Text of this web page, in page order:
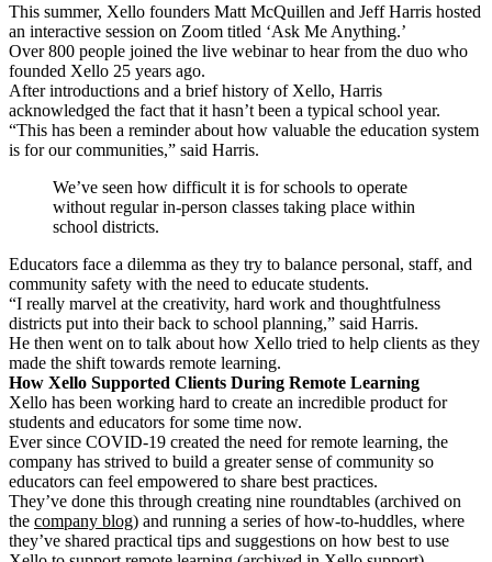
This summer, Xello founders Matt McQuillen and Jeff Harris hosted
an interactive session on Zoom titled ‘Ask Me Anything.’
Over 800 people joined the live webinar to hear from the duo who
founded Xello 25 years ago.
After introductions and a brief history of Xello, Harris
acknowledged the fact that it hasn’t been a typical school year.
“This has been a reminder about how valuable the education system
is for our communities,” said Harris.
We’ve seen how difficult it is for schools to operate
without regular in-person classes taking place within
school districts.
Educators face a dilemma as they try to balance personal, staff, and
community safety with the need to educate students.
“I really marvel at the creativity, hard work and thoughtfulness
districts put into their back to school planning,” said Harris.
He then went on to talk about how Xello tried to help clients as they
made the shift towards remote learning.
How Xello Supported Clients During Remote Learning
Xello has been working hard to create an incredible product for
students and educators for some time now.
Ever since COVID-19 created the need for remote learning, the
company has strived to build a greater sense of community so
educators can feel empowered to share best practices.
They’ve done this through creating nine roundtables (archived on
the company blog) and running a series of how-to-huddles, where
they’ve shared practical tips and suggestions on how best to use